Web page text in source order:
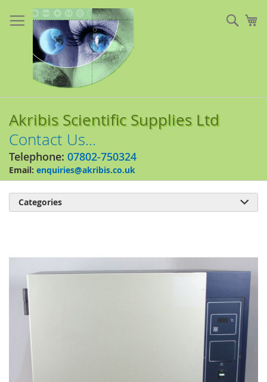
to
Content
Akribis Scientific Supplies Ltd
Contact Us...
Telephone: 07802-750324
Email: enquiries@akribis.co.uk
images
gallery
Categories 